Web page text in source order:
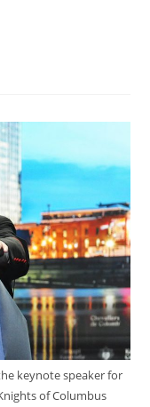
keynote speaker for
of Columbus